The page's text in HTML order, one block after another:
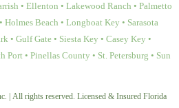
• Ellenton • Lakewood Ranch • Palmetto
Holmes Beach • Longboat Key • Sarasota
• Gulf Gate • Siesta Key • Casey Key •
Port • Pinellas County • St. Petersburg • Sun
| All rights reserved. Licensed & Insured Florida